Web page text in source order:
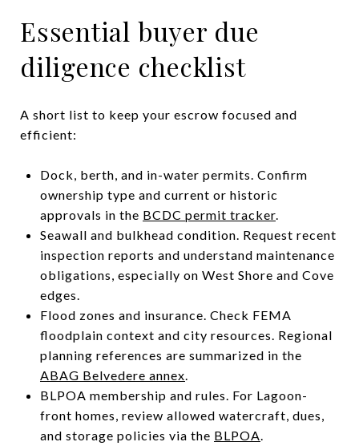
Essential buyer due
diligence checklist
A short list to keep your escrow focused and
efficient:
Dock, berth, and in-water permits. Confirm
ownership type and current or historic
approvals in the BCDC permit tracker.
Seawall and bulkhead condition. Request recent
inspection reports and understand maintenance
obligations, especially on West Shore and Cove
edges.
Flood zones and insurance. Check FEMA
floodplain context and city resources. Regional
planning references are summarized in the
ABAG Belvedere annex.
BLPOA membership and rules. For Lagoon-
front homes, review allowed watercraft, dues,
and storage policies via the BLPOA.